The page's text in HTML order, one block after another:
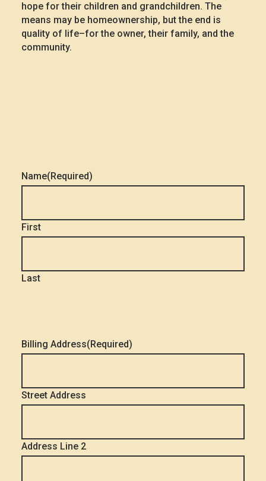
hope for their children and grandchildren. The
means may be homeownership, but the end is
quality of life–for the owner, their family, and the
community.
Name(Required)
First
Last
Billing Address(Required)
Street Address
Address Line 2